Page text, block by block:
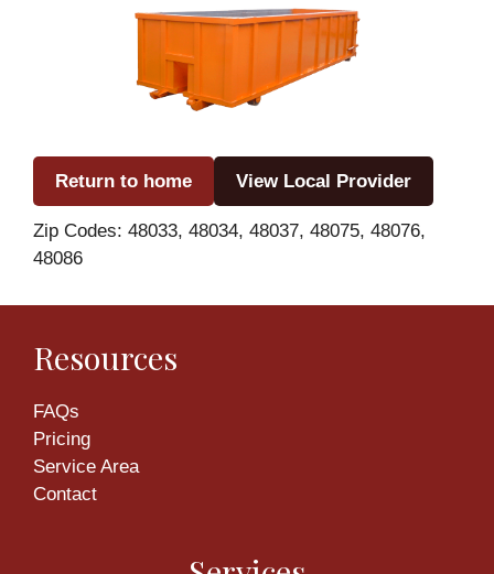
Return to home View Local Provider
Zip Codes: 48033, 48034, 48037, 48075, 48076,
48086
Resources
FAQs
Pricing
Service Area
Contact